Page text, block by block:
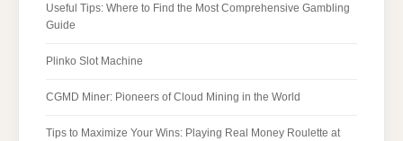
Useful Tips: Where to Find the Most Comprehensive Gambling
Guide
Plinko Slot Machine
CGMD Miner: Pioneers of Cloud Mining in the World
Tips to Maximize Your Wins: Playing Real Money Roulette at